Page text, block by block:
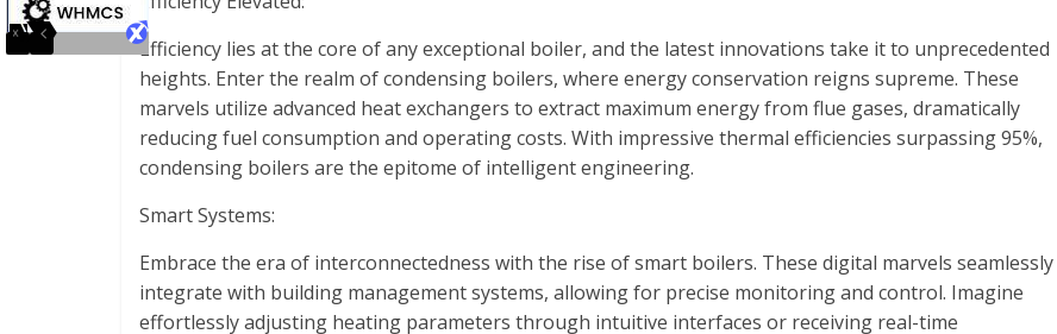
Efficiency lies at the core of any exceptional boiler, and the latest innovations take it to unprecedented
heights. Enter the realm of condensing boilers, where energy conservation reigns supreme. These
marvels utilize advanced heat exchangers to extract maximum energy from flue gases, dramatically
reducing fuel consumption and operating costs. With impressive thermal efficiencies surpassing 95%,
condensing boilers are the epitome of intelligent engineering.
Smart Systems:
Embrace the era of interconnectedness with the rise of smart boilers. These digital marvels seamlessly
integrate with building management systems, allowing for precise monitoring and control. Imagine
effortlessly adjusting heating parameters through intuitive interfaces or receiving real-time